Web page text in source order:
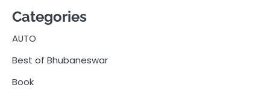
Categories
AUTO
Best of Bhubaneswar
Book